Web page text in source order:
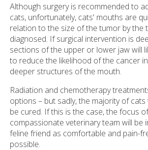
Although surgery is recommended to
cats, unfortunately, cats' mouths are
relation to the size of the tumor by the
diagnosed. If surgical intervention is
sections of the upper or lower jaw will
to reduce the likelihood of the cancer
deeper structures of the mouth.
Radiation and chemotherapy
options – but sadly, the majority of cats
be cured. If this is the case, the focus
compassionate veterinary team will be
feline friend as comfortable and pain-
possible.